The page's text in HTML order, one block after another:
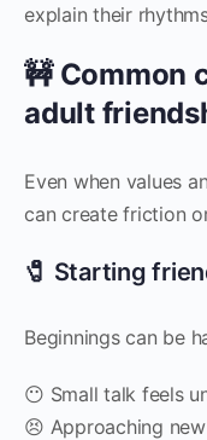
explain their
🚧 Common
adult
Even when values
can create friction
🧷 Starting
Beginnings can be
😶 Small talk feels
😣 Approaching